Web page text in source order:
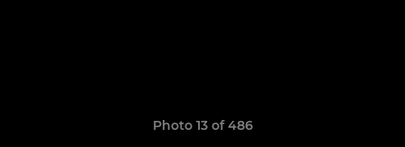
Photo 13 of 486